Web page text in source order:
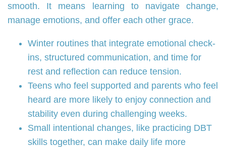
smooth. It means learning to navigate change,
manage emotions, and offer each other grace.
Winter routines that integrate emotional check-
ins, structured communication, and time for
rest and reflection can reduce tension.
Teens who feel supported and parents who feel
heard are more likely to enjoy connection and
stability even during challenging weeks.
Small intentional changes, like practicing DBT
skills together, can make daily life more